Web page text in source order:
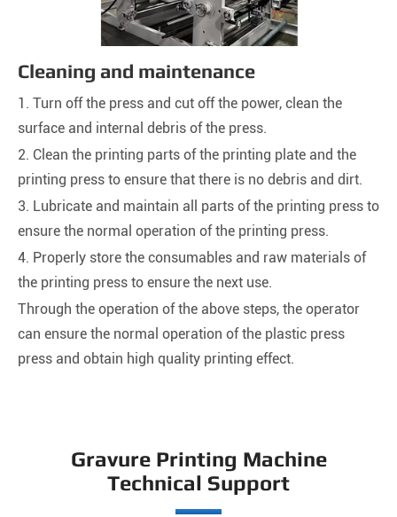
Cleaning and maintenance
1. Turn off the press and cut off the power, clean the
surface and internal debris of the press.
2. Clean the printing parts of the printing plate and the
printing press to ensure that there is no debris and dirt.
3. Lubricate and maintain all parts of the printing press to
ensure the normal operation of the printing press.
4. Properly store the consumables and raw materials of
the printing press to ensure the next use.
Through the operation of the above steps, the operator
can ensure the normal operation of the plastic press
press and obtain high quality printing effect.
Gravure Printing Machine
Technical Support